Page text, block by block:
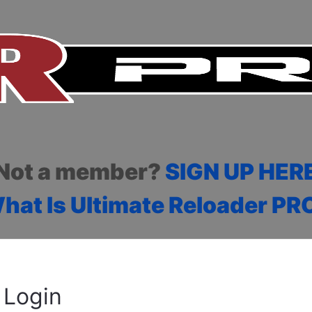
a member? SIGN UP
Is Ultimate Reloader
Login